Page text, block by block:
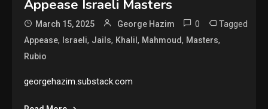
Appease Israeli Masters
March 15, 2025 George Hazim 0 Tagged
Appease, Israeli, Jails, Khalil, Mahmoud, Masters,
Rubio
georgehazim.substack.com